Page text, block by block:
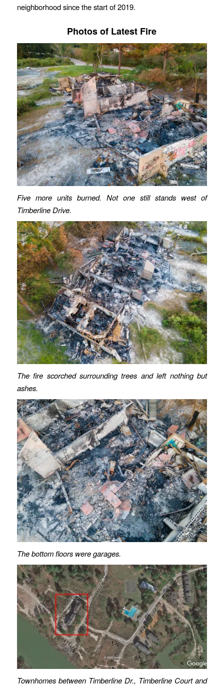
neighborhood since the start of 2019.
Photos of Latest Fire
Five more units burned. Not one still stands west of
Timberline Drive.
The fire scorched surrounding trees and left nothing but
ashes.
The bottom floors were garages.
Townhomes between Timberline Dr., Timberline Court and